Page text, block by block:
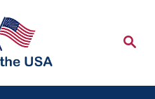
S